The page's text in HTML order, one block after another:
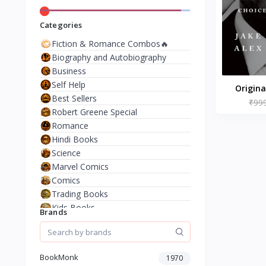
Categories
Fiction & Romance Combos🔥
Biography and Autobiography
Business
Self Help
Best Sellers
Robert Greene Special
Romance
Hindi Books
Science
Marvel Comics
Comics
Trading Books
Kids Books
Analysis & Strategy
North American Literature
Environment & Nature
Brands
BookMonk 1970
Biden's